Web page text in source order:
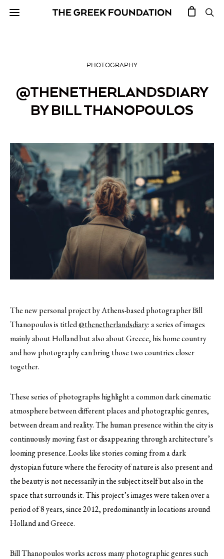
PHOTOGRAPHY
@THENETHERLANDSDIARY
BY BILL THANOPOULOS
The new personal project by Athens-based photographer Bill
Thanopoulos is titled@thenetherlandsdiary: a series of images
mainly about Holland but also about Greece, his home country
and how photography can bring those two countries closer
together.
These series of photographs highlight a common dark cinematic
atmosphere between different places and photographic genres,
between dream and reality. The human presence within the city is
continuously moving fast or disappearing through architecture’s
looming presence. Looks like stories coming from a dark
dystopian future where the ferocity of nature is also present and
the beauty is not necessarily in the subject itself but also in the
space that surrounds it. This project’s images were taken over a
period of 8 years, since 2012, predominantly in locations around
Holland and Greece.
Bill Thanopoulos works across many photographic genres such